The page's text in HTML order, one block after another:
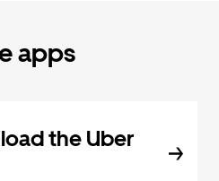
apps
the Uber